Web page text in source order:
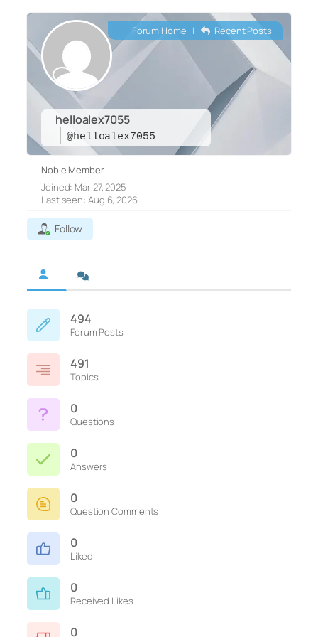
helloalex7055
@helloalex7055
Forum Home | Recent Posts
Noble Member
Joined: Mar 27, 2025
Last seen: Aug 6, 2026
Follow
494
Forum Posts
491
Topics
0
Questions
0
Answers
0
Question Comments
0
Liked
0
Received Likes
0